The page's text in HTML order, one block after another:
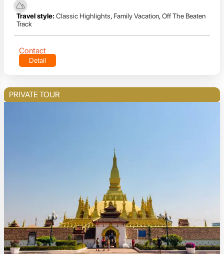
Travel style: Classic Highlights, Family Vacation,Off The Beaten
Track
Contact
Detail
PRIVATE TOUR